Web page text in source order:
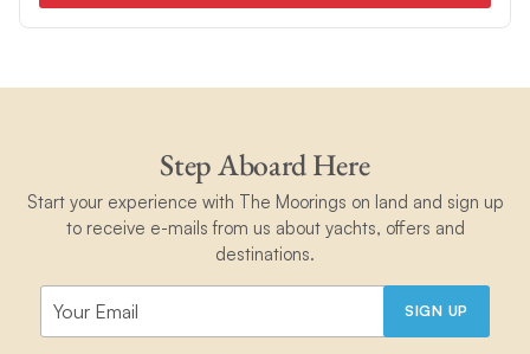
Step Aboard Here
Start your experience with The Moorings on land and sign up
to receive e-mails from us about yachts, offers and
destinations.
SIGN UP